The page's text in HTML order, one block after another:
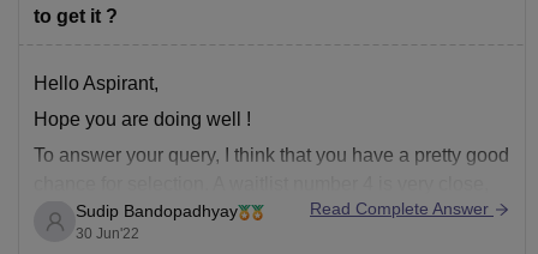
to get it ?
Hello Aspirant,
Hope you are doing well !
To answer your query, I think that you have a pretty good
and must convert for the program during the movement
of the next waiting list.
Sudip Bandopadhyay
30 Jun'22
Read Complete Answer